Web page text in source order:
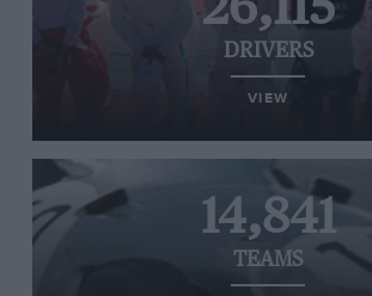
DRIVERS
VIEW
14,841
TEAMS